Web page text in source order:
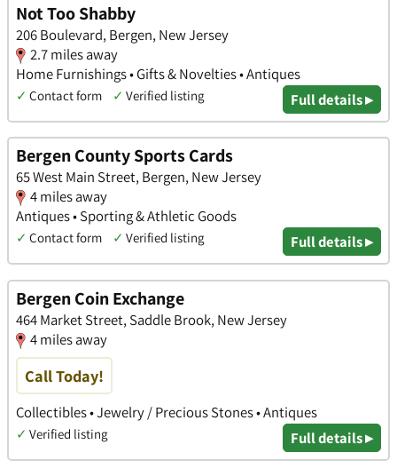
Not Too Shabby
206 Boulevard, Bergen, New Jersey
2.7 miles away
Home Furnishings • Gifts & Novelties • Antiques
✓ Contact form ✓ Verified listing Full details ▸
Bergen County Sports Cards
65 West Main Street, Bergen, New Jersey
4 miles away
Antiques • Sporting & Athletic Goods
✓ Contact form ✓ Verified listing Full details ▸
Bergen Coin Exchange
464 Market Street, Saddle Brook, New Jersey
4 miles away
Call Today!
Collectibles • Jewelry / Precious Stones • Antiques
✓ Verified listing Full details ▸